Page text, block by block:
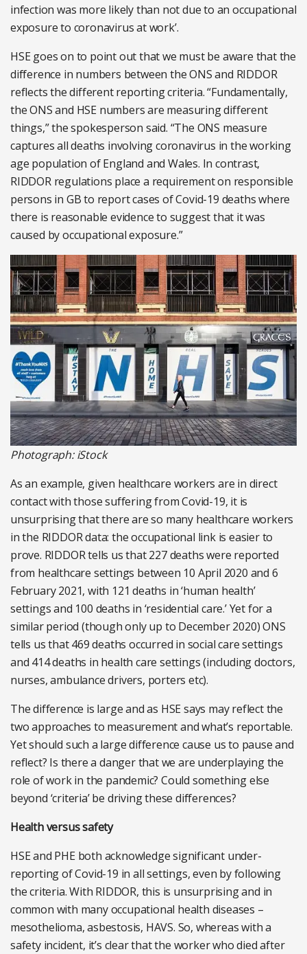
infection was more likely than not due to an occupational
exposure to coronavirus at work’.
HSE goes on to point out that we must be aware that the
difference in numbers between the ONS and RIDDOR
reflects the different reporting criteria. “Fundamentally,
the ONS and HSE numbers are measuring different
things,” the spokesperson said. “The ONS measure
captures all deaths involving coronavirus in the working
age population of England and Wales. In contrast,
RIDDOR regulations place a requirement on responsible
persons in GB to report cases of Covid-19 deaths where
there is reasonable evidence to suggest that it was
caused by occupational exposure.”
Photograph: iStock
As an example, given healthcare workers are in direct
contact with those suffering from Covid-19, it is
unsurprising that there are so many healthcare workers
in the RIDDOR data: the occupational link is easier to
prove. RIDDOR tells us that 227 deaths were reported
from healthcare settings between 10 April 2020 and 6
February 2021, with 121 deaths in ‘human health’
settings and 100 deaths in ‘residential care.’ Yet for a
similar period (though only up to December 2020) ONS
tells us that 469 deaths occurred in social care settings
and 414 deaths in health care settings (including doctors,
nurses, ambulance drivers, porters etc).
The difference is large and as HSE says may reflect the
two approaches to measurement and what’s reportable.
Yet should such a large difference cause us to pause and
reflect? Is there a danger that we are underplaying the
role of work in the pandemic? Could something else
beyond ‘criteria’ be driving these differences?
Health versus safety
HSE and PHE both acknowledge significant under-
reporting of Covid-19 in all settings, even by following
the criteria. With RIDDOR, this is unsurprising and in
common with many occupational health diseases –
mesothelioma, asbestosis, HAVS. So, whereas with a
safety incident, it’s clear that the worker who died after